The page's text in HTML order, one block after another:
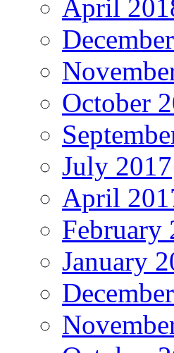
April
October
July 2017
April
February
January